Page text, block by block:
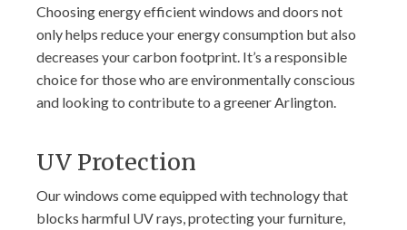
Choosing energy efficient windows and doors not
only helps reduce your energy consumption but also
decreases your carbon footprint. It’s a responsible
choice for those who are environmentally conscious
and looking to contribute to a greener Arlington.
UV Protection
Our windows come equipped with technology that
blocks harmful UV rays, protecting your furniture,